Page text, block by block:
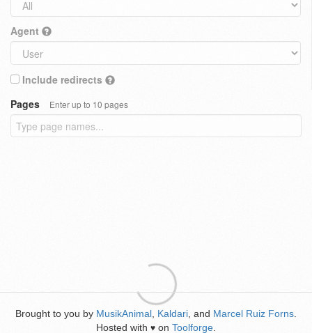
Agent
Include redirects
Pages
Enter up to 10 pages
Brought to you by MusikAnimal Kaldari , and Marcel Ruiz Forns
Hosted with ♥ on Toolforge